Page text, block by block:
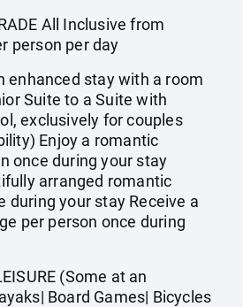
All Inclusive from
person per day
enhanced stay with a room
Suite to a Suite with
exclusively for couples
Enjoy a romantic
once during your stay
arranged romantic
during your stay Receive a
per person once during
(Some at an
Board Games| Bicycles